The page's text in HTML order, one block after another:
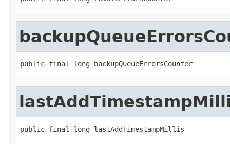
public final long backupQueueErrorsCounter
public final long lastAddTimestampMillis